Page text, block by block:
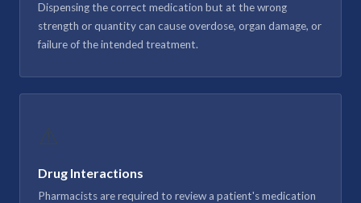
Dispensing the correct medication but at the wrong
strength or quantity can cause overdose, organ damage, or
failure of the intended treatment.
⚠️
Drug Interactions
Pharmacists are required to review a patient's medication